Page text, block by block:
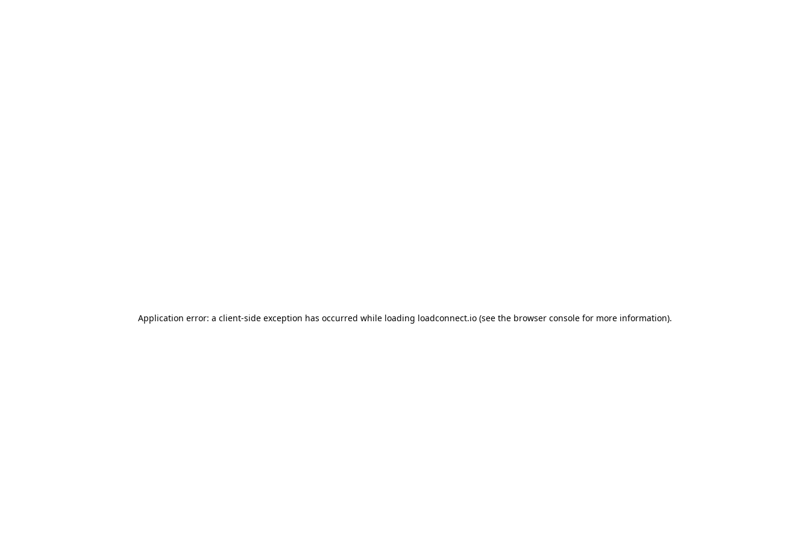
Application error: a client-side exception has occurred while loading loadconnect.io (see the browser console for more information).